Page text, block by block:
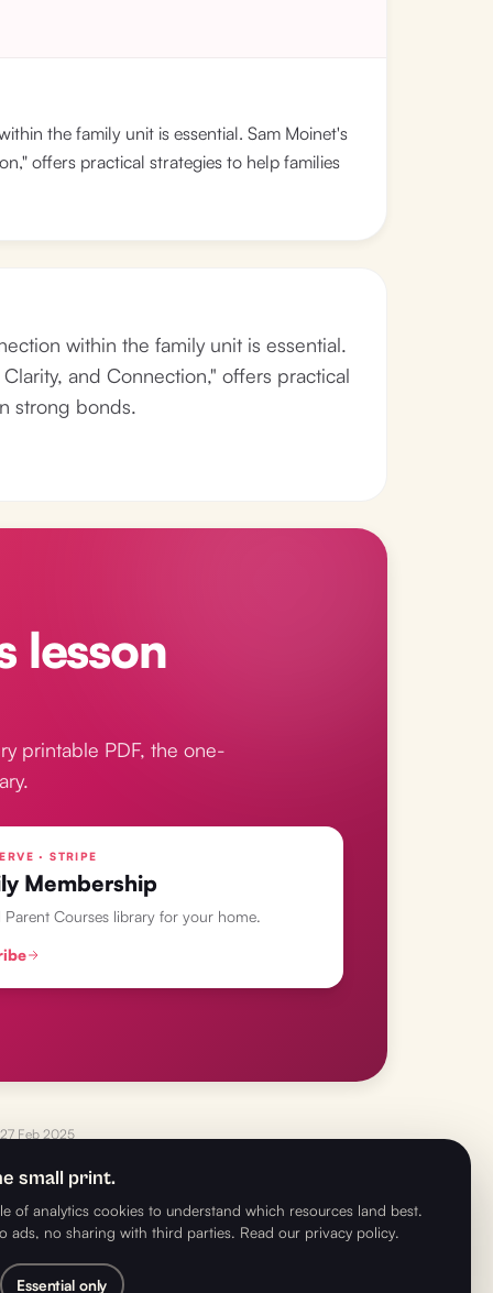
the family unit is essential. Sam Moinet's
offers practical strategies to help families
within the family unit is essential.
and Connection," offers practical
strong bonds.
lesson
printable PDF, the one-
· STRIPE
Membership
Parent Courses library for your home.
27 Feb 2025
NEXT
Learn Through Play with Richard Cheetham MBE
small print.
of analytics cookies to understand which resources land best.
ads, no sharing with third parties. Read our privacy policy.
Essential only